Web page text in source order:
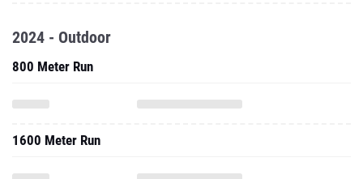
2024 - Outdoor
800 Meter Run
1600 Meter Run